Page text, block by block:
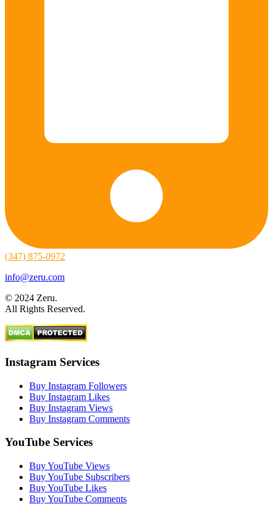
(347) 875-0972
info@zeru.com
© 2024 Zeru.
All Rights Reserved.
Instagram Services
Buy Instagram Followers
Buy Instagram Likes
Buy Instagram Views
Buy Instagram Comments
YouTube Services
Buy YouTube Views
Buy YouTube Subscribers
Buy YouTube Likes
Buy YouTube Comments